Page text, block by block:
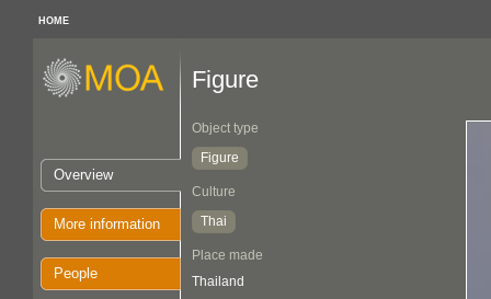
HOME
Overview
More information
People
Figure
Object type
Figure
Culture
Thai
Place made
Thailand